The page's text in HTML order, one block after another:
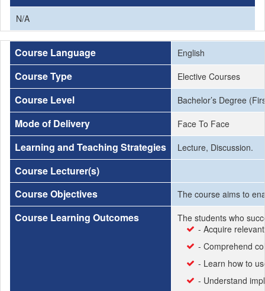
N/A
Course Language English
Course Type Elective Courses
Course Level Bachelor’s Degree
Mode of Delivery Face To Face
Learning and Teaching Strategies Lecture, Discussion.
Course Lecturer(s)
Course Objectives
The course aims to
Course Learning Outcomes
The students who
- Acquire
- Comprehend
- Learn how to
- Understand